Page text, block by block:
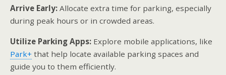
Arrive Early: Allocate extra time for parking, especially
during peak hours or in crowded areas.
Utilize Parking Apps: Explore mobile applications, like
Park+ that help locate available parking spaces and
guide you to them efficiently.